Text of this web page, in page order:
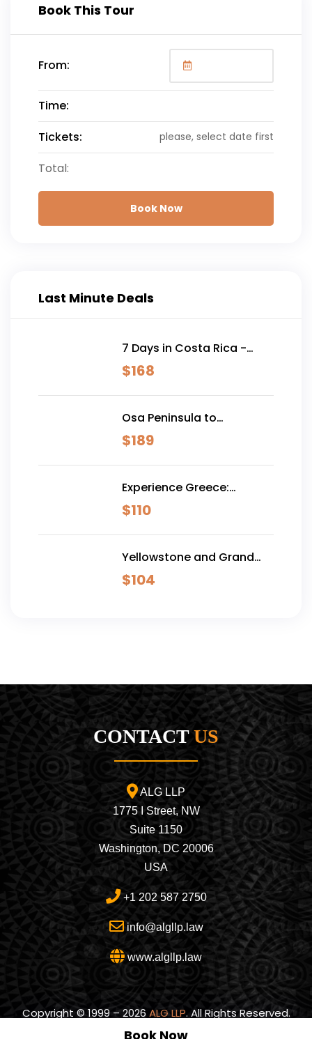
Book This Tour
From:
Time:
Tickets:
please, select date first
Total:
Book Now
Last Minute Deals
7 Days in Costa Rica -
Classic (Self-Drive)
$168
Osa Peninsula to
Dominical
$189
Experience Greece:
Athens, Crete & Santorini-
10 Days
$110
Yellowstone and Grand
Teton Adventure - 6 Day
$104
Book Now
CONTACTUS
ALG LLP
1775 I Street, NW
Suite 1150
Washington, DC 20006
USA
+1 202 587 2750
info@algllp.law
www.algllp.law
Copyright © 1999 – 2026ALG LLP. All Rights Reserved.